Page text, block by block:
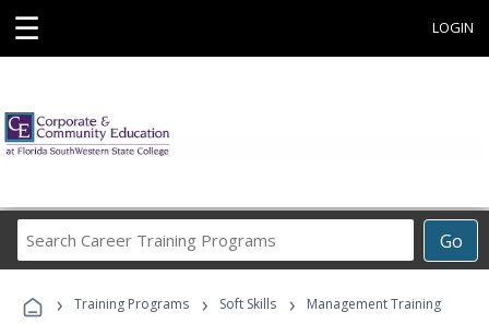
☰ LOGIN
Go
Career
Programs
› Training Programs › Soft Skills › Management Training